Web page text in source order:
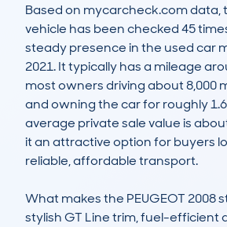
Based on mycarcheck.com data,
vehicle has been checked 45
steady presence in the used car
2021. It typically has a mileage
most owners driving about 8,000
and owning the car for roughly
average private sale value is
it an attractive option for buyers
reliable, affordable transport.
What makes the PEUGEOT 2008
stylish GT Line trim, fuel-efficient